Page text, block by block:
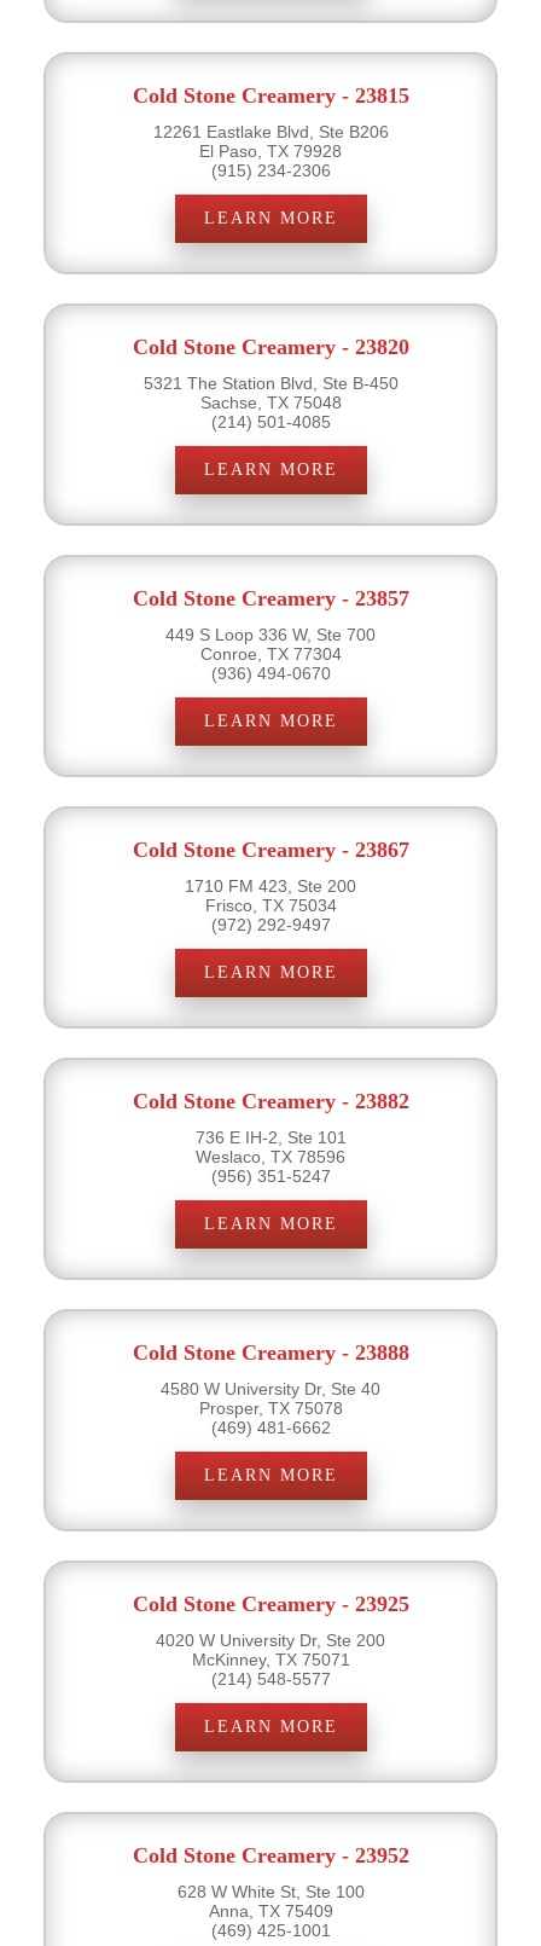
Cold Stone Creamery - 23815
12261 Eastlake Blvd, Ste B206
El Paso, TX 79928
(915) 234-2306
LEARN MORE
Cold Stone Creamery - 23820
5321 The Station Blvd, Ste B-450
Sachse, TX 75048
(214) 501-4085
LEARN MORE
Cold Stone Creamery - 23857
449 S Loop 336 W, Ste 700
Conroe, TX 77304
(936) 494-0670
LEARN MORE
Cold Stone Creamery - 23867
1710 FM 423, Ste 200
Frisco, TX 75034
(972) 292-9497
LEARN MORE
Cold Stone Creamery - 23882
736 E IH-2, Ste 101
Weslaco, TX 78596
(956) 351-5247
LEARN MORE
Cold Stone Creamery - 23888
4580 W University Dr, Ste 40
Prosper, TX 75078
(469) 481-6662
LEARN MORE
Cold Stone Creamery - 23925
4020 W University Dr, Ste 200
McKinney, TX 75071
(214) 548-5577
LEARN MORE
Cold Stone Creamery - 23952
628 W White St, Ste 100
Anna, TX 75409
(469) 425-1001